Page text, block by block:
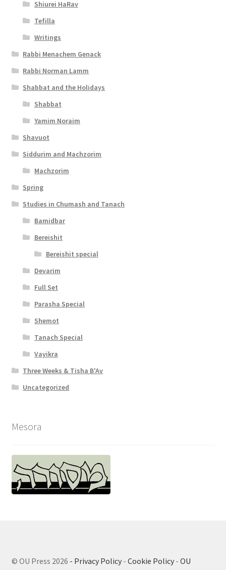
i
b
i
l
i
t
y
Shiurei HaRav
Tefilla
Writings
Rabbi Menachem Genack
Rabbi Norman Lamm
Shabbat and the Holidays
Shabbat
Yamim Noraim
Shavuot
Siddurim and Machzorim
Machzorim
Spring
Studies in Chumash and Tanach
Bamidbar
Bereishit
Bereishit special
Devarim
Full Set
Parasha Special
Shemot
Tanach Special
Vayikra
Three Weeks & Tisha B'Av
Uncategorized
Mesora
© OU Press 2026 - Privacy Policy- Cookie Policy- OU